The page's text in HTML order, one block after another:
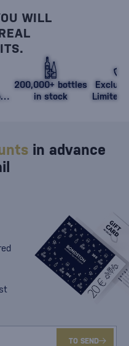
WILL
200,000+ bottles
in stock
Limited
in advance
TO SEND